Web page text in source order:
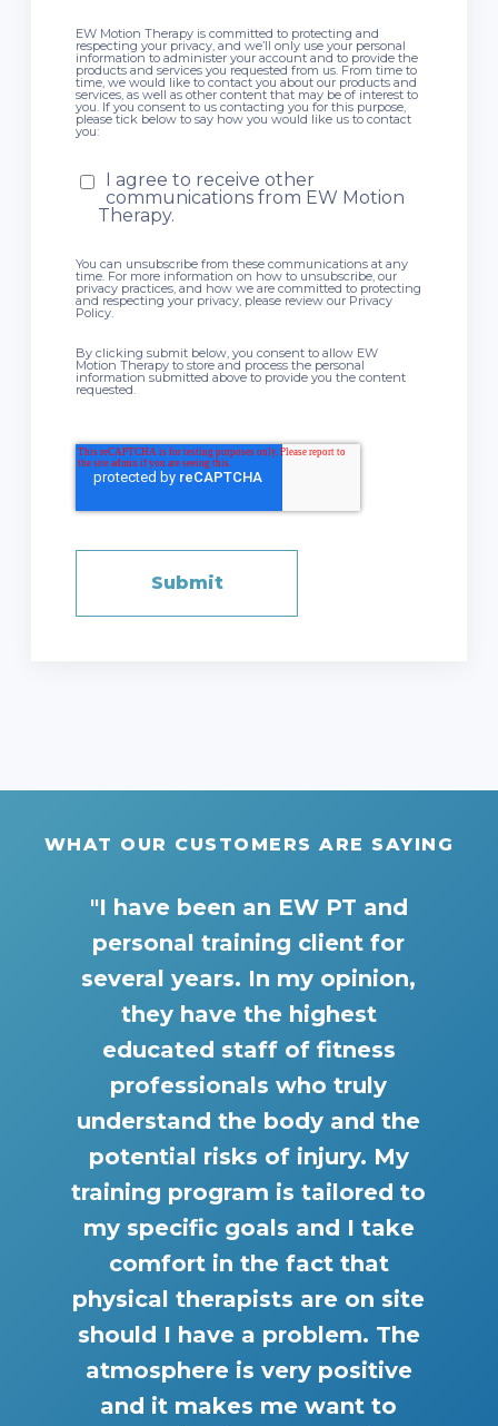
EW Motion Therapy is committed to protecting and
respecting your privacy, and we’ll only use your personal
information to administer your account and to provide the
products and services you requested from us. From time to
time, we would like to contact you about our products and
services, as well as other content that may be of interest to
you. If you consent to us contacting you for this purpose,
please tick below to say how you would like us to contact
you:
I agree to receive other
communications from EW Motion
Therapy.
You can unsubscribe from these communications at any
time. For more information on how to unsubscribe, our
privacy practices, and how we are committed to protecting
and respecting your privacy, please review our Privacy
Policy.
By clicking submit below, you consent to allow EW
Motion Therapy to store and process the personal
information submitted above to provide you the content
requested.
WHAT OUR CUSTOMERS ARE SAYING
"I have been an EW PT and
personal training client for
several years. In my opinion,
they have the highest
educated staff of fitness
professionals who truly
understand the body and the
potential risks of injury. My
training program is tailored to
my specific goals and I take
comfort in the fact that
physical therapists are on site
should I have a problem. The
atmosphere is very positive
and it makes me want to